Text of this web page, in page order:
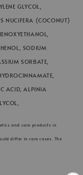
GLYCOL,
NUCIFERA (COCONUT)
SODIUM
SORBATE,
ACID, ALPINIA
and care products in
differ in rare cases. The